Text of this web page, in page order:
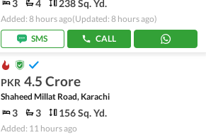
3 4 238 Sq. Yd.
Added: 8 hours ago(Updated: 8 hours ago)
SMS
CALL
PKR 4.5 Crore
Shaheed Millat Road, Karachi
3 3 156 Sq. Yd.
Added: 11 hours ago